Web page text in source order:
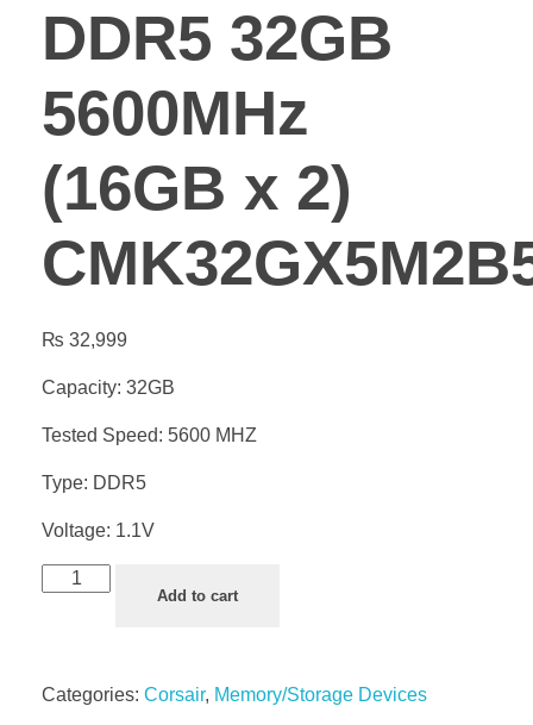
DDR5 32GB
5600MHz
(16GB x 2)
₨ 32,999
Capacity: 32GB
Tested Speed: 5600 MHZ
Type: DDR5
Voltage: 1.1V
Add to cart
Categories: Corsair, Memory/Storage Devices